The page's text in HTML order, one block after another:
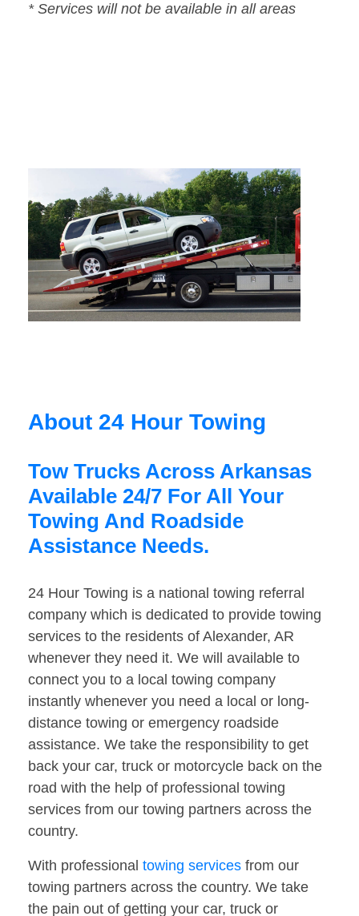
* Services will not be available in all areas
About 24 Hour Towing
Tow Trucks Across Arkansas
Available 24/7 For All Your
Towing And Roadside
Assistance Needs.
24 Hour Towing is a national towing referral
company which is dedicated to provide towing
services to the residents of Alexander, AR
whenever they need it. We will available to
connect you to a local towing company
instantly whenever you need a local or long-
distance towing or emergency roadside
assistance. We take the responsibility to get
back your car, truck or motorcycle back on the
road with the help of professional towing
services from our towing partners across the
country.
With professional towing services from our
towing partners across the country. We take
the pain out of getting your car, truck or